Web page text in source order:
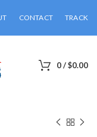
CONTACT TRACK
0/$0.00